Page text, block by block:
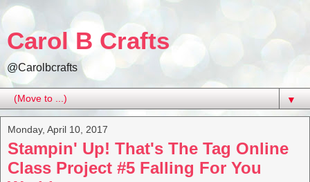
Carol B Crafts
@Carolbcrafts
▼
Monday, April 10, 2017
Stampin' Up! That's The Tag Online
Class Project #5 Falling For You